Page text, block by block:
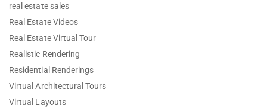
real estate sales
Real Estate Videos
Real Estate Virtual Tour
Realistic Rendering
Residential Renderings
Virtual Architectural Tours
Virtual Layouts